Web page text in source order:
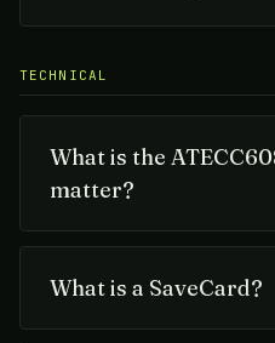
TECHNICAL
What is the
matter?
What is a SaveCard?